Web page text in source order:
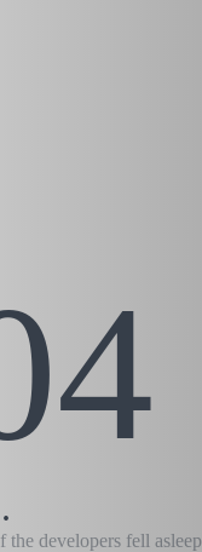
the developers fell asleep